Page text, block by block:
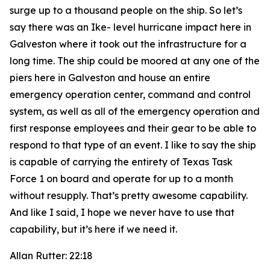
surge up to a thousand people on the ship. So let’s
say there was an Ike- level hurricane impact here in
Galveston where it took out the infrastructure for a
long time. The ship could be moored at any one of the
piers here in Galveston and house an entire
emergency operation center, command and control
system, as well as all of the emergency operation and
first response employees and their gear to be able to
respond to that type of an event. I like to say the ship
is capable of carrying the entirety of Texas Task
Force 1 on board and operate for up to a month
without resupply. That’s pretty awesome capability.
And like I said, I hope we never have to use that
capability, but it’s here if we need it.
Allan Rutter: 22:18